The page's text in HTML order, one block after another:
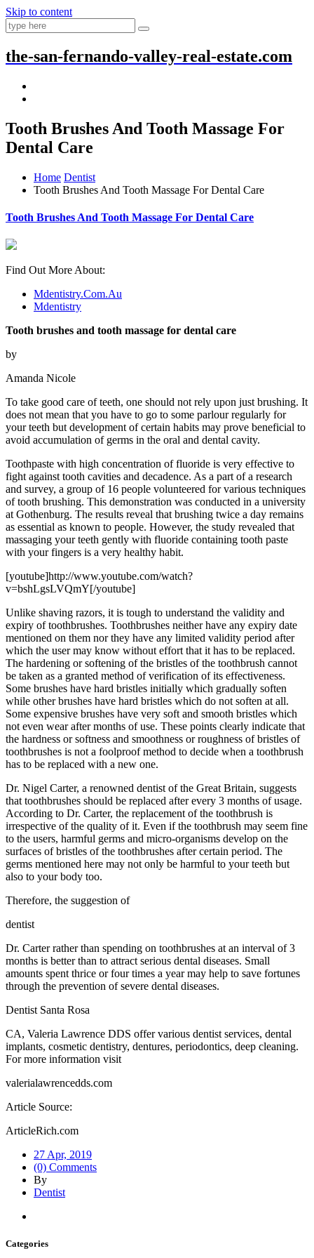
Skip to content
the-san-fernando-valley-real-estate.com
Tooth Brushes And Tooth Massage For
Dental Care
Home Dentist
Tooth Brushes And Tooth Massage For Dental Care
Tooth Brushes And Tooth Massage For Dental Care
Find Out More About:
Mdentistry.Com.Au
Mdentistry
Tooth brushes and tooth massage for dental care
by
Amanda Nicole
To take good care of teeth, one should not rely upon just brushing. It
does not mean that you have to go to some parlour regularly for
your teeth but development of certain habits may prove beneficial to
avoid accumulation of germs in the oral and dental cavity.
Toothpaste with high concentration of fluoride is very effective to
fight against tooth cavities and decadence. As a part of a research
and survey, a group of 16 people volunteered for various techniques
of tooth brushing. This demonstration was conducted in a university
at Gothenburg. The results reveal that brushing twice a day remains
as essential as known to people. However, the study revealed that
massaging your teeth gently with fluoride containing tooth paste
with your fingers is a very healthy habit.
[youtube]http://www.youtube.com/watch?
v=bshLgsLVQmY[/youtube]
Unlike shaving razors, it is tough to understand the validity and
expiry of toothbrushes. Toothbrushes neither have any expiry date
mentioned on them nor they have any limited validity period after
which the user may know without effort that it has to be replaced.
The hardening or softening of the bristles of the toothbrush cannot
be taken as a granted method of verification of its effectiveness.
Some brushes have hard bristles initially which gradually soften
while other brushes have hard bristles which do not soften at all.
Some expensive brushes have very soft and smooth bristles which
not even wear after months of use. These points clearly indicate that
the hardness or softness and smoothness or roughness of bristles of
toothbrushes is not a foolproof method to decide when a toothbrush
has to be replaced with a new one.
Dr. Nigel Carter, a renowned dentist of the Great Britain, suggests
that toothbrushes should be replaced after every 3 months of usage.
According to Dr. Carter, the replacement of the toothbrush is
irrespective of the quality of it. Even if the toothbrush may seem fine
to the users, harmful germs and micro-organisms develop on the
surfaces of bristles of the toothbrushes after certain period. The
germs mentioned here may not only be harmful to your teeth but
also to your body too.
Therefore, the suggestion of
dentist
Dr. Carter rather than spending on toothbrushes at an interval of 3
months is better than to attract serious dental diseases. Small
amounts spent thrice or four times a year may help to save fortunes
through the prevention of severe dental diseases.
Dentist Santa Rosa
CA, Valeria Lawrence DDS offer various dentist services, dental
implants, cosmetic dentistry, dentures, periodontics, deep cleaning.
For more information visit
valerialawrencedds.com
Article Source:
ArticleRich.com
27 Apr, 2019
(0) Comments
By
Dentist
Categories